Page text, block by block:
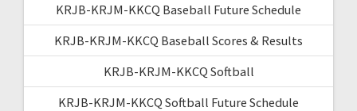
KRJB-KRJM-KKCQ Baseball Future Schedule
KRJB-KRJM-KKCQ Baseball Scores & Results
KRJB-KRJM-KKCQ Softball
KRJB-KRJM-KKCQ Softball Future Schedule